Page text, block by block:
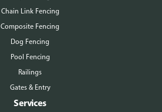
Chain Link Fencing
Composite Fencing
Dog Fencing
Pool Fencing
Railings
Gates & Entry
Services